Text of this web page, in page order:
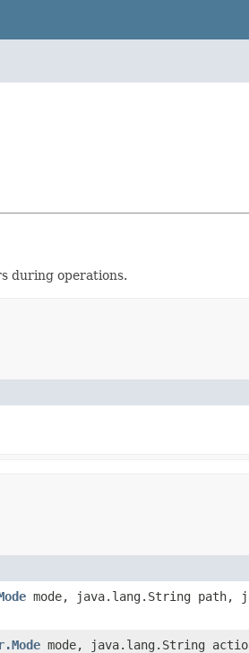
during operations.
mode, java.lang.String path,
mode, java.lang.String